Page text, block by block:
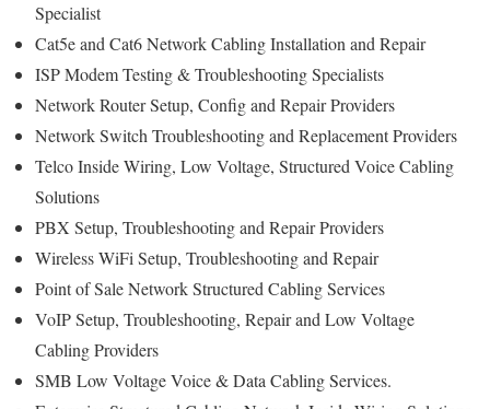
Specialist
Cat5e and Cat6 Network Cabling Installation and Repair
ISP Modem Testing & Troubleshooting Specialists
Network Router Setup, Config and Repair Providers
Network Switch Troubleshooting and Replacement Providers
Telco Inside Wiring, Low Voltage, Structured Voice Cabling
Solutions
PBX Setup, Troubleshooting and Repair Providers
Wireless WiFi Setup, Troubleshooting and Repair
Point of Sale Network Structured Cabling Services
VoIP Setup, Troubleshooting, Repair and Low Voltage
Cabling Providers
SMB Low Voltage Voice & Data Cabling Services.